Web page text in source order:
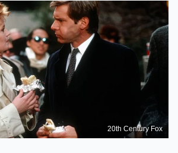
20th Century Fox